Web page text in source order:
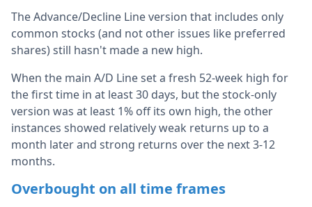
The Advance/Decline Line version that includes only
common stocks (and not other issues like preferred
shares) still hasn't made a new high.
When the main A/D Line set a fresh 52-week high for
the first time in at least 30 days, but the stock-only
version was at least 1% off its own high, the other
instances showed relatively weak returns up to a
month later and strong returns over the next 3-12
months.
Overbought on all time frames